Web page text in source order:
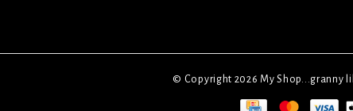
© Copyright 2026 My Shop...granny